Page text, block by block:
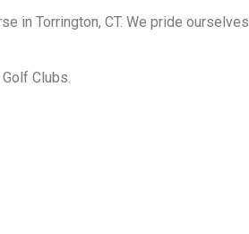
in Torrington, CT. We pride ourselves
Clubs.